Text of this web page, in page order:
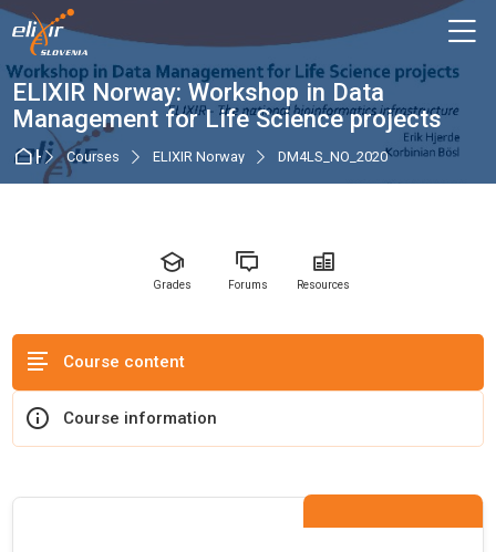
Skip to navigation
Skip to login form
Skip to main content
Skip to accessibility options
Skip to footer
Skip accessibility options
Course
ELIXIR Norway: Workshop in Data
Management for Life Science projects
HomeCourses ELIXIR Norway DM4LS_NO_2020
Grades Forums Resources
Course content
Course information
Blocks